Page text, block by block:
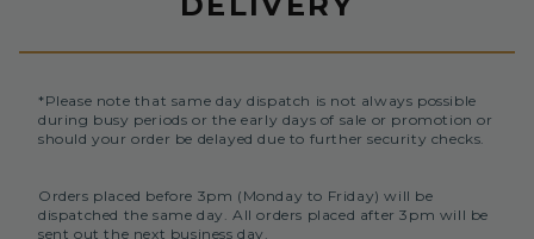
*Please note that same day dispatch is not always possible
during busy periods or the early days of sale or promotion or
should your order be delayed due to further security checks.
Orders placed before 3pm (Monday to Friday) will be
dispatched the same day. All orders placed after 3pm will be
sent out the next business day.